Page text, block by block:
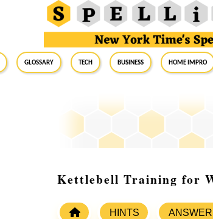
GLOSSARY Tech Business Home Impro
Kettlebell Training for
HINTS